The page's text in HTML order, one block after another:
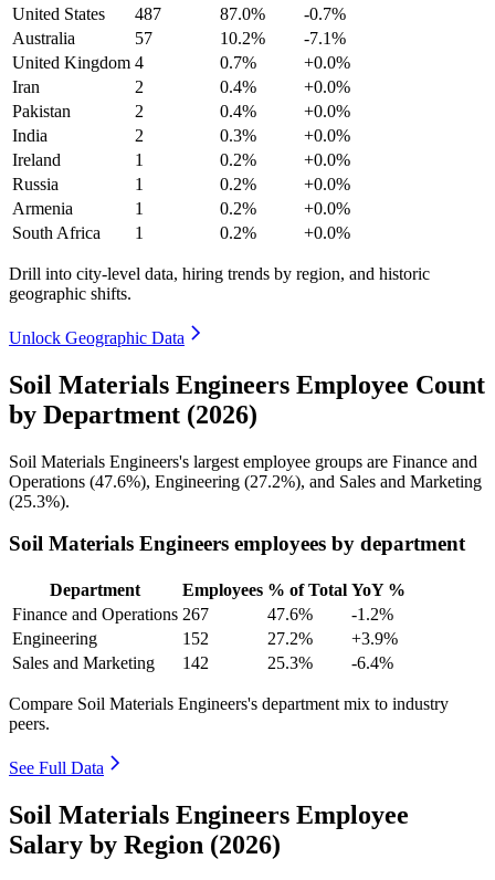
United States
487 87.0%
-0.7%
Australia
57 10.2%
-7.1%
United Kingdom 4 0.7%
+0.0%
Iran
2 0.4%
+0.0%
Pakistan
2 0.4%
+0.0%
India
2 0.3%
+0.0%
Ireland
1 0.2%
+0.0%
Russia
1 0.2%
+0.0%
Armenia
1 0.2%
+0.0%
South Africa
1 0.2% +0.0%
Drill into city-level data, hiring trends by region, and historic
geographic shifts.
Unlock Geographic Data
Soil Materials Engineers Employee Count
by Department (2026)
Soil Materials Engineers's largest employee groups are Finance and
Operations (47.6%), Engineering (27.2%), and Sales and Marketing
(25.3%).
Soil Materials Engineers employees by department
Department Employees % of Total YoY %
Finance and Operations 267 47.6%
-1.2%
Engineering
152 27.2%
+3.9%
Sales and Marketing
142 25.3% -6.4%
Compare Soil Materials Engineers's department mix to industry
peers.
See Full Data
Soil Materials Engineers Employee
Salary by Region (2026)